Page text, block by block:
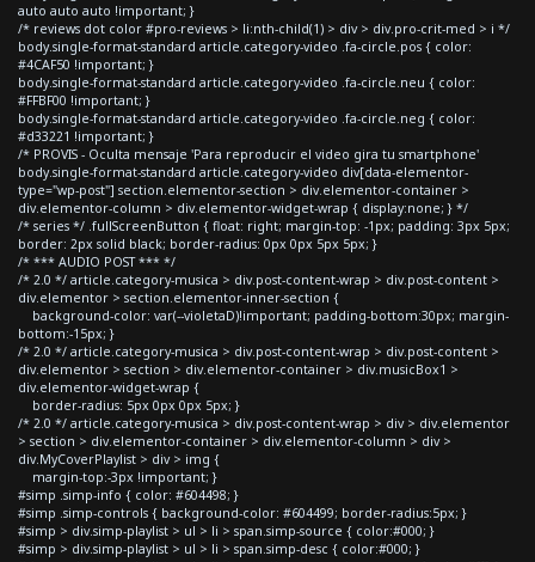
auto auto auto !important; }
/* reviews dot color #pro-reviews > li:nth-child(1) > div > div.pro-crit-med > i */
body.single-format-standard article.category-video .fa-circle.pos { color:
#4CAF50 !important; }
body.single-format-standard article.category-video .fa-circle.neu { color:
#FFBF00 !important; }
body.single-format-standard article.category-video .fa-circle.neg { color:
#d33221 !important; }
/* PROVIS - Oculta mensaje 'Para reproducir el video gira tu smartphone'
body.single-format-standard article.category-video div[data-elementor-
type="wp-post"] section.elementor-section > div.elementor-container >
div.elementor-column > div.elementor-widget-wrap { display:none; } */
/* series */ .fullScreenButton { float: right; margin-top: -1px; padding: 3px 5px;
border: 2px solid black; border-radius: 0px 0px 5px 5px; }
/* *** AUDIO POST *** */
/* 2.0 */ article.category-musica > div.post-content-wrap > div.post-content >
div.elementor > section.elementor-inner-section {
background-color: var(--violetaD)!important; padding-bottom:30px; margin-
bottom:-15px; }
/* 2.0 */ article.category-musica > div.post-content-wrap > div.post-content >
div.elementor > section > div.elementor-container > div.musicBox1 >
div.elementor-widget-wrap {
border-radius: 5px 0px 0px 5px; }
/* 2.0 */ article.category-musica > div.post-content-wrap > div > div.elementor
> section > div.elementor-container > div.elementor-column > div >
div.MyCoverPlaylist > div > img {
margin-top:-3px !important; }
#simp .simp-info { color: #604498; }
#simp .simp-controls { background-color: #604499; border-radius:5px; }
#simp > div.simp-playlist > ul > li > span.simp-source { color:#000; }
#simp > div.simp-playlist > ul > li > span.simp-desc { color:#000; }